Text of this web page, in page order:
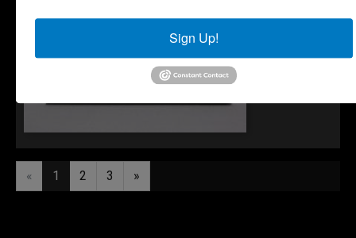
« 1 2 3 »
Sign Up!